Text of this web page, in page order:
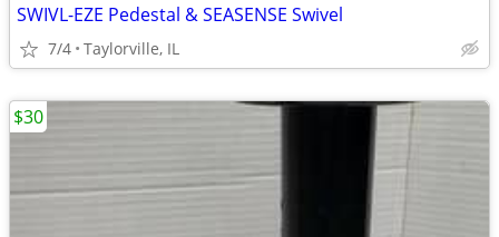
SWIVL-EZE Pedestal & SEASENSE Swivel
7/4 Taylorville, IL
$30